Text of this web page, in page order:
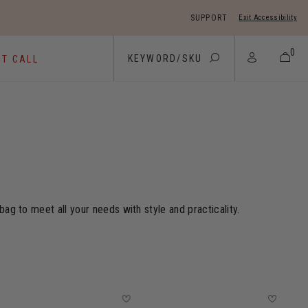
SUPPORT Exit Accessibility
CALL
0
to meet all your needs with style and practicality.